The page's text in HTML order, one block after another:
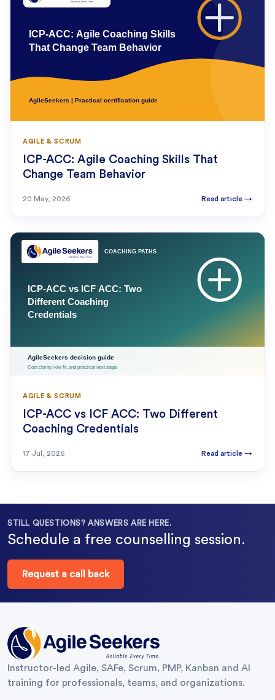
AGILE & SCRUM
ICP-ACC: Agile Coaching Skills That
Change Team Behavior
20 May, 2026 Read article →
AGILE & SCRUM
ICP-ACC vs ICF ACC: Two Different
Coaching Credentials
17 Jul, 2026 Read article →
STILL QUESTIONS? ANSWERS ARE HERE.
Schedule a free counselling session.
Request a call back
Instructor-led Agile, SAFe, Scrum, PMP, Kanban and AI
training for professionals, teams, and organizations.